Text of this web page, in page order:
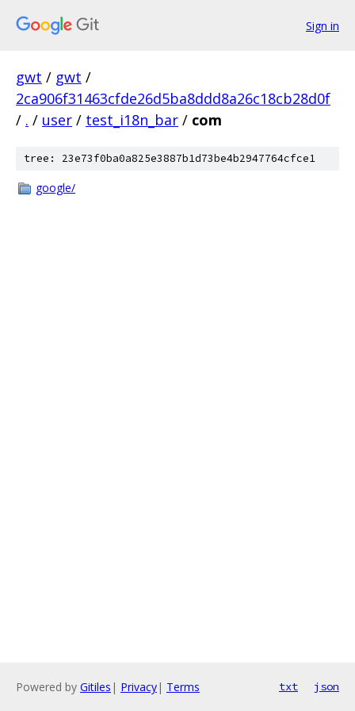
Sign in
gwt / gwt /
2ca906f31463cfde26d5ba8ddd8a26c18cb28d0f
/ . / user / test_i18n_bar / com
tree: 23e73f0ba0a825e3887b1d73be4b2947764cfce1
google/
Powered by Gitiles | Privacy| Terms txt json